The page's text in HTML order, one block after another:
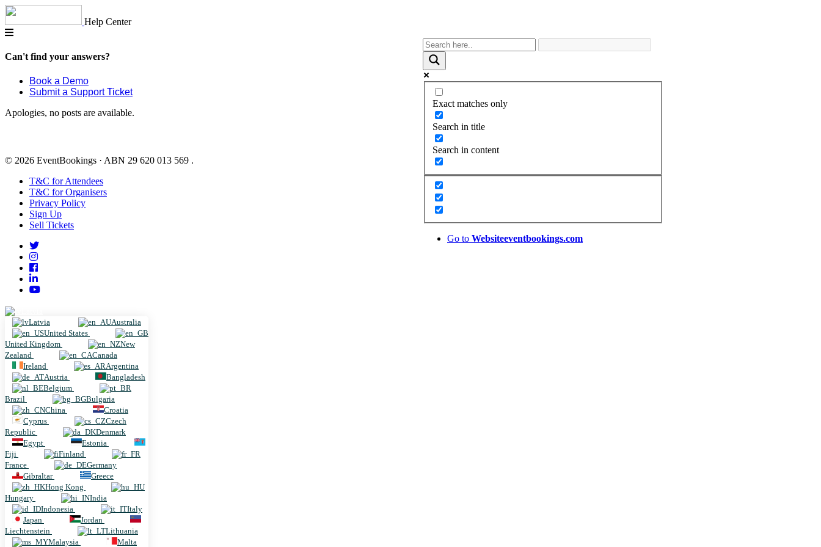
Skip
content
Help Center
Exact matches only
Search in title
Search in content
Go to Websiteeventbookings.com
Can't find your answers?
Book a Demo
Submit a Support Ticket
Apologies, no posts are available.
© 2026 EventBookings · ABN 29 620 013 569 .
T&C for Attendees
T&C for Organisers
Privacy Policy
Sign Up
Sell Tickets
Latvia
Australia
United States
United Kingdom
New
Zealand
Canada
Ireland
Argentina
Austria
Bangladesh
Belgium
Brazil
Bulgaria
China
Croatia
Cyprus
Czech
Republic
Denmark
Egypt
Estonia
Fiji
Finland
France
Germany
Gibraltar
Greece
Hong Kong
Hungary
India
Indonesia
Italy
Japan
Jordan
Liechtenstein
Lithuania
Malaysia
Malta